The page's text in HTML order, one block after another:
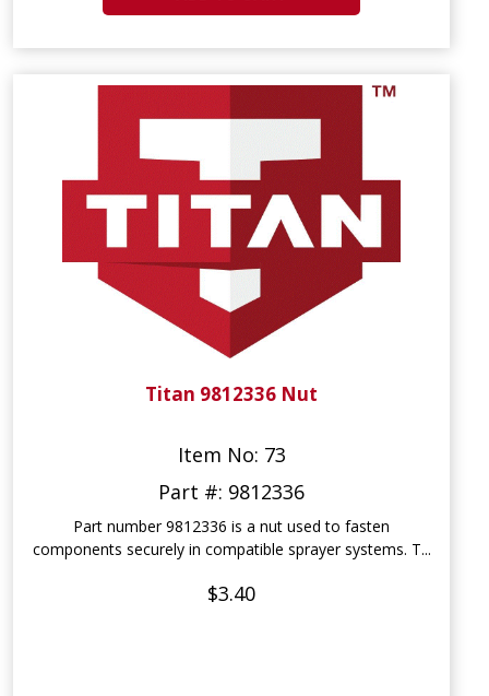
Titan 9812336 Nut
Item No: 73
Part #: 9812336
Part number 9812336 is a nut used to fasten
components securely in compatible sprayer systems. T...
$3.40